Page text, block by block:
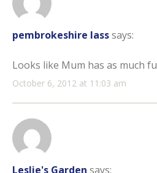
pembrokeshire lasssays:
October 6, 2012 at 11:03 am
Looks like Mum has as much
Leslie's Garden says: